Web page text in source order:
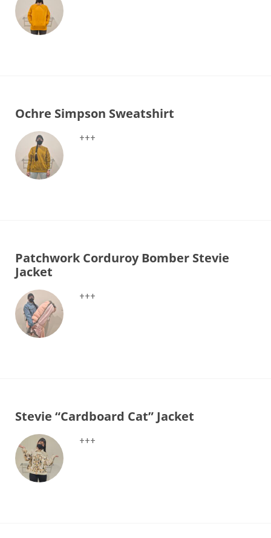
Ochre Simpson Sweatshirt
+++
Patchwork Corduroy Bomber Stevie
Jacket
+++
Stevie “Cardboard Cat” Jacket
+++